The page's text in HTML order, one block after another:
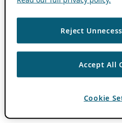
Reject
Accept All
Cookie